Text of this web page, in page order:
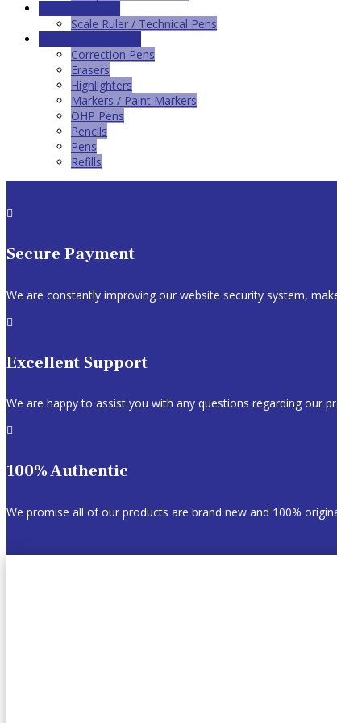
Scale Ruler / Technical Pens
Correction Pens
Erasers
Highlighters
Markers / Paint Markers
OHP Pens
Pencils
Pens
Refills

Secure Payment
We are constantly improving our website security system,

Excellent Support
We are happy to assist you with any questions regarding our

100% Authentic
We promise all of our products are brand new and 100%